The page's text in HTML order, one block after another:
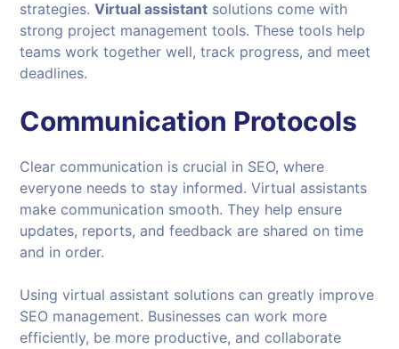
strategies.Virtual assistant solutions come with
strong project management tools. These tools help
teams work together well, track progress, and meet
deadlines.
Communication Protocols
Clear communication is crucial in SEO, where
everyone needs to stay informed. Virtual assistants
make communication smooth. They help ensure
updates, reports, and feedback are shared on time
and in order.
Using virtual assistant solutions can greatly improve
SEO management. Businesses can work more
efficiently, be more productive, and collaborate